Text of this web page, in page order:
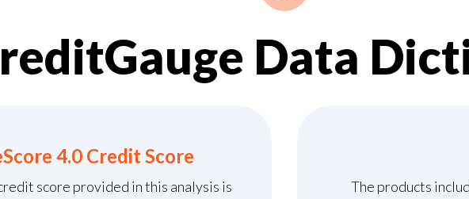
Data
4.0 Credit Score
score provided in this analysis is
The products